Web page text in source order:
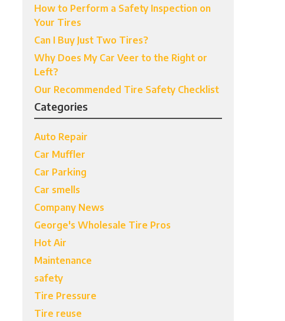
How to Perform a Safety Inspection on
Your Tires
Can I Buy Just Two Tires?
Why Does My Car Veer to the Right or
Left?
Our Recommended Tire Safety Checklist
Categories
Auto Repair
Car Muffler
Car Parking
Car smells
Company News
George's Wholesale Tire Pros
Hot Air
Maintenance
safety
Tire Pressure
Tire reuse